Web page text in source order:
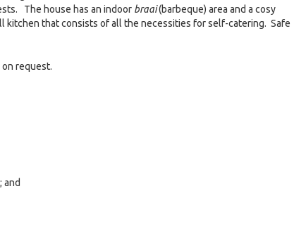
The house has an indoor braai(barbeque) area and a cosy
kitchen that consists of all the necessities for self-catering. Safe
request.
and